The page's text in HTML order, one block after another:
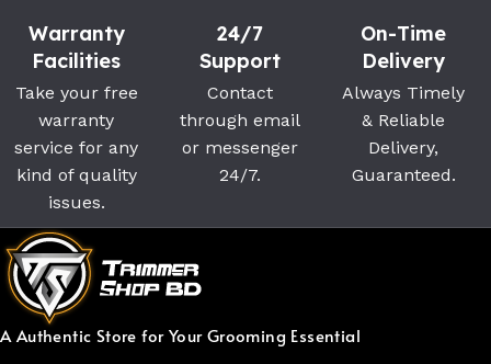
Warranty
Facilities
Take your free
warranty
service for any
kind of quality
issues.
24/7
Support
Contact
through email
or messenger
24/7.
On-Time
Delivery
Always Timely
& Reliable
Delivery,
Guaranteed.
A Authentic Store for Your Grooming Essential